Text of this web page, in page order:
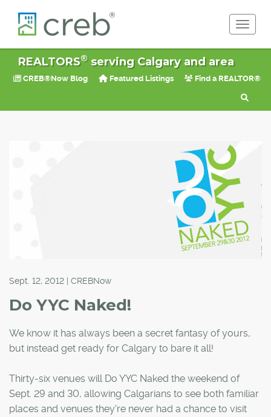
REALTORS®serving Calgary and area
CREB®Now Blog Featured Listings Find a REALTOR®
Sept. 12, 2012 | CREBNow
Do YYC Naked!
We know it has always been a secret fantasy of yours,
but instead get ready for Calgary to bare it all!
Thirty-six venues will Do YYC Naked the weekend of
Sept. 29 and 30, allowing Calgarians to see both familiar
places and venues they're never had a chance to visit